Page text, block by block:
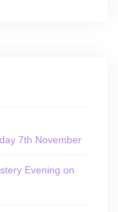
7th November
Evening on